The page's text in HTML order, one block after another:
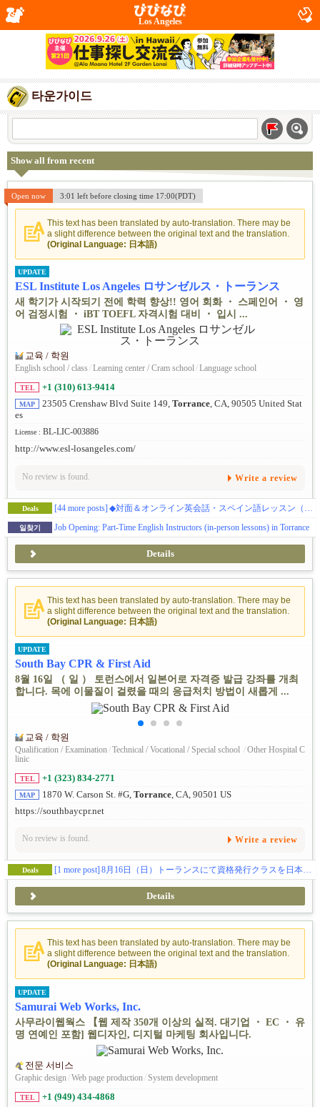
Los Angeles
타운가이드
Show all from recent
Open now 3:01 left before closing time 17:00(PDT)
This text has been translated by auto-translation. There may be
a slight difference between the original text and the translation.
(Original Language: 日本語)
UPDATE
ESL Institute Los Angeles ロサンゼルス・トーランス
새 학기가 시작되기 전에 학력 향상!! 영어 회화 ・ 스페인어 ・ 영
어 검정시험 ・ iBT TOEFL 자격시험 대비 ・ 입시 ...
교육 / 학원
English school / class /Learning center / Cram school/Language school
TEL +1 (310) 613-9414
MAP 23505 Crenshaw Blvd Suite 149, Torrance, CA, 90505 United Stat
es
License : BL-LIC-003886
http://www.esl-losangeles.com/
No review is found. Write a review
Deals [44 more posts] ◆対面＆オンライン英会話・スペイン語レッスン（初級・中級・上級レベル）※お試しクーポンあり
일찾기 Job Opening: Part-Time English Instructors (in-person lessons) in Torrance
Details
This text has been translated by auto-translation. There may be
a slight difference between the original text and the translation.
(Original Language: 日本語)
UPDATE
South Bay CPR & First Aid
8월 16일 （ 일 ） 토런스에서 일본어로 자격증 발급 강좌를 개최
합니다. 목에 이물질이 걸렸을 때의 응급처치 방법이 새롭게 ...
교육 / 학원
Qualification / Examination /Technical / Vocational / Special school /Other Hospital C
linic
TEL +1 (323) 834-2771
MAP 1870 W. Carson St. #G, Torrance , CA, 90501 US
https://southbaycpr.net
No review is found. Write a review
Deals [1 more post] 8月16日（日）トーランスにて資格発行クラスを日本語で開催。喉詰まりの救助法が新たに変わりましたので飲食関係の方は是非お勧めです。
Details
This text has been translated by auto-translation. There may be
a slight difference between the original text and the translation.
(Original Language: 日本語)
UPDATE
Samurai Web Works, Inc.
사무라이웹웍스 【웹 제작 350개 이상의 실적. 대기업 ・ EC ・ 유
명 연예인 포함] 웹디자인, 디지털 마케팅 회사입니다.
전문 서비스
Graphic design/Web page production/ System development
TEL +1 (949) 434-4868